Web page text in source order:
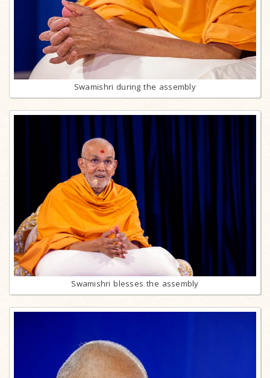
Swamishri during the assembly
Swamishri blesses the assembly